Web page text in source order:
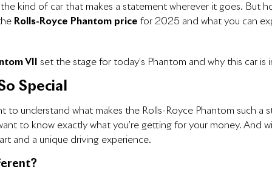
kind of car that makes a statement wherever it goes. But
Rolls-Royce Phantom price for 2025 and what you can
VII set the stage for today’s Phantom and why this car is
Special
understand what makes the Rolls-Royce Phantom such a
to know exactly what you’re getting for your money. And
and a unique driving experience.